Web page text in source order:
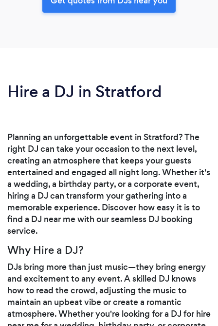
Hire a DJ in Stratford
Planning an unforgettable event in Stratford? The
right DJ can take your occasion to the next level,
creating an atmosphere that keeps your guests
entertained and engaged all night long. Whether it's
a wedding, a birthday party, or a corporate event,
hiring a DJ can transform your gathering into a
memorable experience. Discover how easy it is to
find a DJ near me with our seamless DJ booking
service.
Why Hire a DJ?
DJs bring more than just music—they bring energy
and excitement to any event. A skilled DJ knows
how to read the crowd, adjusting the music to
maintain an upbeat vibe or create a romantic
atmosphere. Whether you're looking for a DJ for hire